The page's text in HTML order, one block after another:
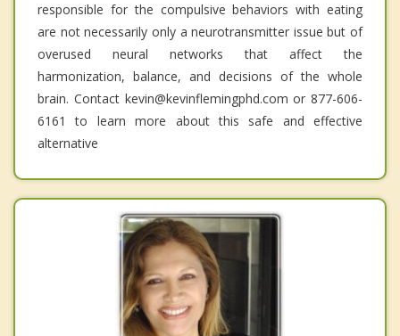
responsible for the compulsive behaviors with eating
are not necessarily only a neurotransmitter issue but of
overused neural networks that affect the
harmonization, balance, and decisions of the whole
brain. Contact kevin@kevinflemingphd.com or 877-606-
6161 to learn more about this safe and effective
alternative